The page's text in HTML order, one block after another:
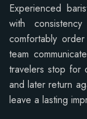
Experienced
with
comfortably
team
travelers stop for
and later return
leave a lasting